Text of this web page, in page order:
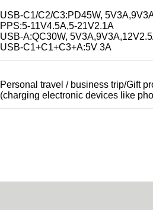
USB-C1/C2/C3:PD45W,
PPS:5-11V4.5A,5-21V2.1A
USB-A:QC30W,
USB-C1+C1+C3+A:5V 3A
Personal travel / business trip/Gift
(charging electronic devices like